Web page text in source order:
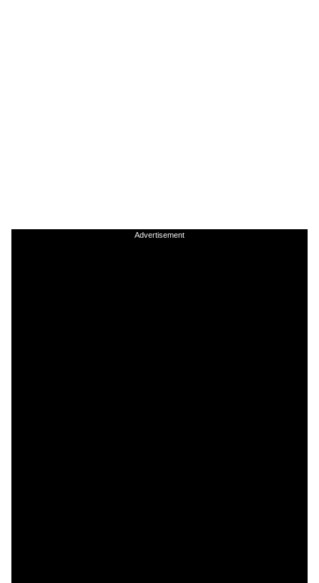
Advertisement